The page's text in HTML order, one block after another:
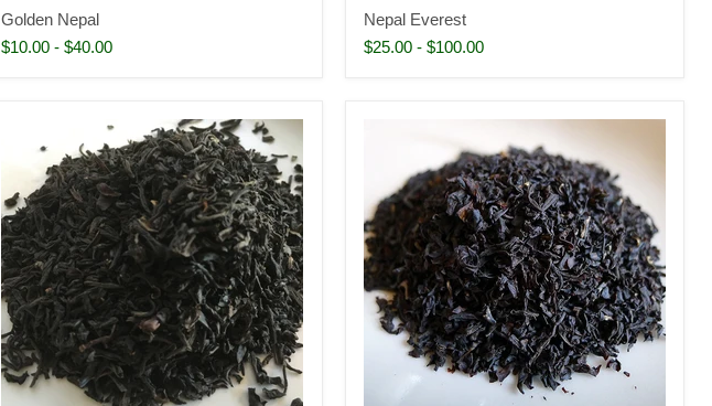
Golden Nepal
$10.00 -$40.00
Nepal Everest
$25.00- $100.00